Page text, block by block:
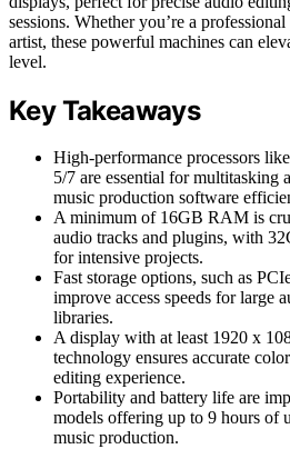
sessions. Whether you’re a
artist, these powerful machines can
level.
Key Takeaways
High-performance processors
5/7 are essential for multitasking
music production software
A minimum of 16GB RAM is
audio tracks and plugins, with
for intensive projects.
Fast storage options, such as
improve access speeds for large
libraries.
A display with at least 1920 x
technology ensures accurate
editing experience.
Portability and battery life are
models offering up to 9 hours of
music production.